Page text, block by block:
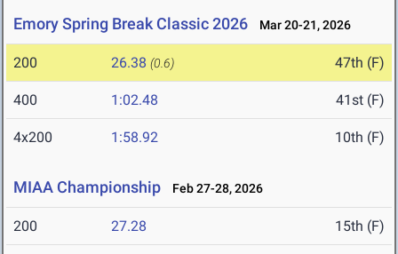
Emory Spring Break Classic 2026 Mar 20-21, 2026
200 26.38 (0.6) 47th (F)
400 1:02.48 41st (F)
4x200 1:58.92 10th (F)
MIAA Championship Feb 27-28, 2026
200 27.28 15th (F)